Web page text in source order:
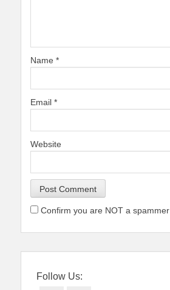
Name *
Email *
Website
Confirm you are NOT a spammer
Follow Us: